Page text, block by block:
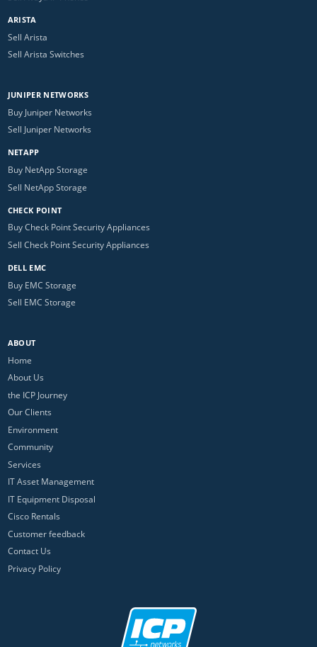
ARISTA
Sell Arista
Sell Arista Switches
JUNIPER NETWORKS
Buy Juniper Networks
Sell Juniper Networks
NETAPP
Buy NetApp Storage
Sell NetApp Storage
CHECK POINT
Buy Check Point Security Appliances
Sell Check Point Security Appliances
DELL EMC
Buy EMC Storage
Sell EMC Storage
ABOUT
Home
About Us
the ICP Journey
Our Clients
Environment
Community
Services
IT Asset Management
IT Equipment Disposal
Cisco Rentals
Customer feedback
Contact Us
Privacy Policy